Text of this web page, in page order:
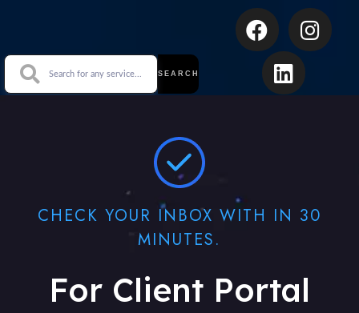
SEARCH
CHECK YOUR INBOX WITH IN 30
MINUTES.
For Client Portal